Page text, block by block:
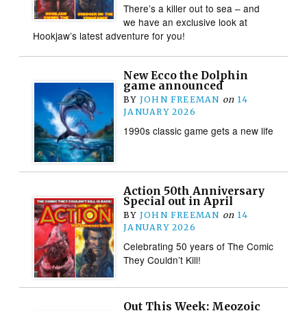
There’s a killer out to sea – and
we have an exclusive look at
Hookjaw’s latest adventure for you!
New Ecco the Dolphin
game announced
BY JOHN FREEMAN on 14
JANUARY 2026
1990s classic game gets a new life
Action 50th Anniversary
Special out in April
BY JOHN FREEMAN on 14
JANUARY 2026
Celebrating 50 years of The Comic
They Couldn’t Kill!
Out This Week: Meozoic